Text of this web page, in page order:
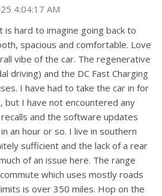
4:04:17 AM
is hard to imagine going back to
spacious and comfortable. Love
vibe of the car. The regenerative
driving) and the DC Fast Charging
I have had to take the car in for
but I have not encountered any
and the software updates
an hour or so. I live in southern
sufficient and the lack of a rear
of an issue here. The range
which uses mostly roads
is over 350 miles. Hop on the